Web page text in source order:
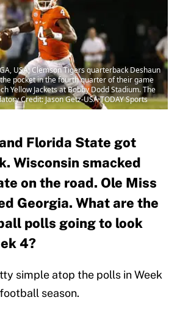
USA; Clemson Tigers quarterback Deshaun
pocket in the fourth quarter of their game
Yellow Jackets at Bobby Dodd Stadium. The
Credit: Jason Getz-USA TODAY Sports
Florida State got
Wisconsin smacked
on the road. Ole Miss
Georgia. What are the
polls going to look
4?
simple atop the polls in Week
season.